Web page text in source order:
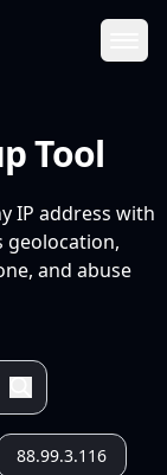
Tool
IP address with
geolocation,
and abuse
88.99.3.116